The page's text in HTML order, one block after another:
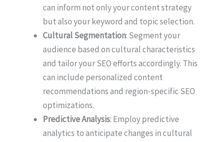
can inform not only your content strategy
but also your keyword and topic selection.
Cultural Segmentation: Segment your
audience based on cultural characteristics
and tailor your SEO efforts accordingly. This
can include personalized content
recommendations and region-specific SEO
optimizations.
Predictive Analysis: Employ predictive
analytics to anticipate changes in cultural